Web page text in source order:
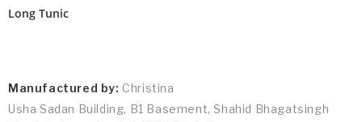
Long Tunic
Manufactured by: Christina
Usha Sadan Building, B1 Basement, Shahid Bhagatsingh